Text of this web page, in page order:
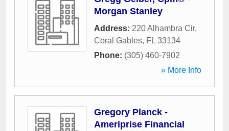
Morgan Stanley
Address: 220 Alhambra Cir,
Coral Gables, FL 33134
Phone: (305) 460-7902
» More Info
Gregory Planck -
Ameriprise Financial